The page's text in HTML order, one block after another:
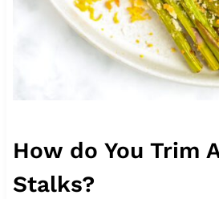
How do You Trim
Stalks?